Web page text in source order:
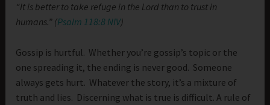
“It is better to take refuge in the Lord than to trust in
humans.” (Psalm 118:8 NIV)
Gossip is hurtful. Whether you’re gossip’s topic or the
one spreading it, the ending is never good. Someone
always gets hurt. Whatever the story, it’s a mixture of
truth and lies. Discerning what is true is difficult. A rule of